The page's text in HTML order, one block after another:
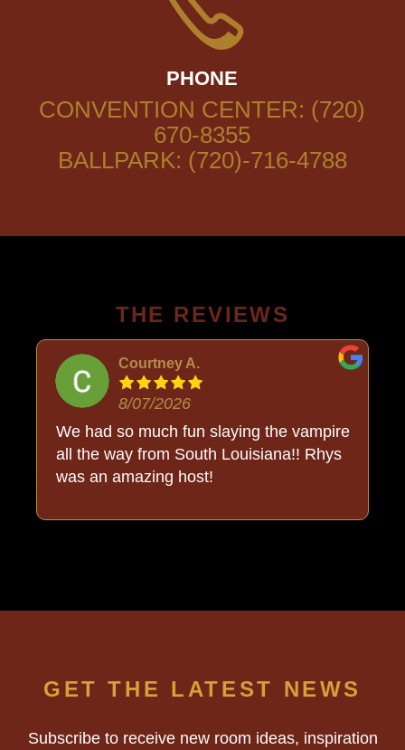
PHONE
CONVENTION CENTER: (720)
670-8355
BALLPARK: (720)-716-4788
THE REVIEWS
Courtney A.
8/07/2026
We had so much fun slaying the vampire
all the way from South Louisiana!! Rhys
was an amazing host!
GET THE LATEST NEWS
Subscribe to receive new room ideas, inspiration